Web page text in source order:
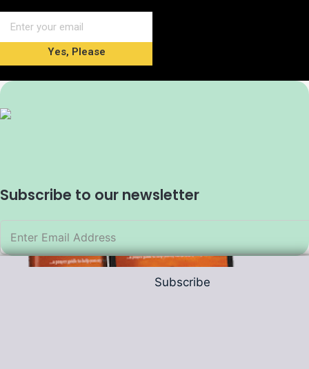
Yes, Please
Subscribe to our newsletter
Subscribe